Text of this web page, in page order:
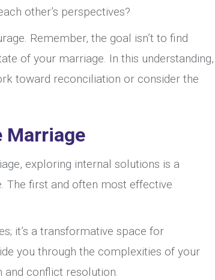
other’s perspectives?
Remember, the goal isn’t to find
of your marriage. In this understanding,
toward reconciliation or consider the
Marriage
exploring internal solutions is a
The first and often most effective
it’s a transformative space for
you through the complexities of your
conflict resolution.